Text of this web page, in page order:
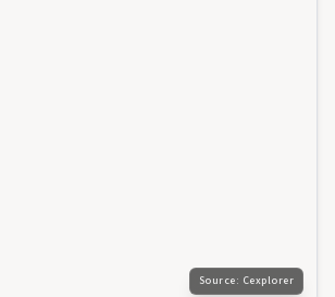
Source: Cexplorer